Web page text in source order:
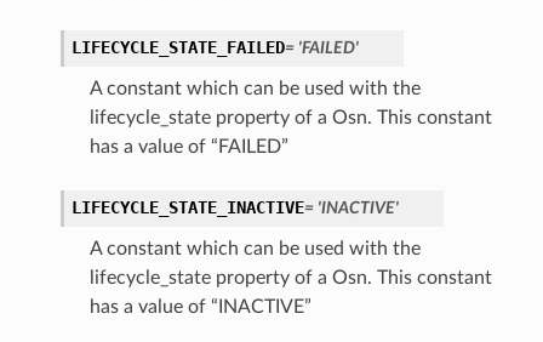
LIFECYCLE_STATE_FAILED= 'FAILED'
A constant which can be used with the
lifecycle_state property of a Osn. This constant
has a value of “FAILED”
LIFECYCLE_STATE_INACTIVE= 'INACTIVE'
A constant which can be used with the
lifecycle_state property of a Osn. This constant
has a value of “INACTIVE”